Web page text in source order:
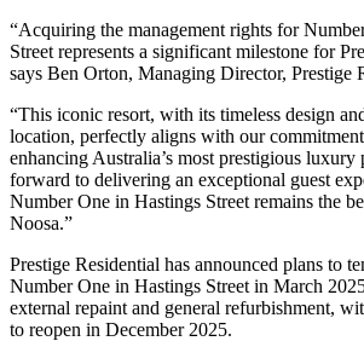
“Acquiring the management rights for
Street represents a significant milestone for
says Ben Orton, Managing Director, Prestige
“This iconic resort, with its timeless design
location, perfectly aligns with our
enhancing Australia’s most prestigious luxury
forward to delivering an exceptional guest
Number One in Hastings Street remains the
Noosa.”
Prestige Residential has announced plans to
Number One in Hastings Street in March
external repaint and general refurbishment,
to reopen in December 2025.